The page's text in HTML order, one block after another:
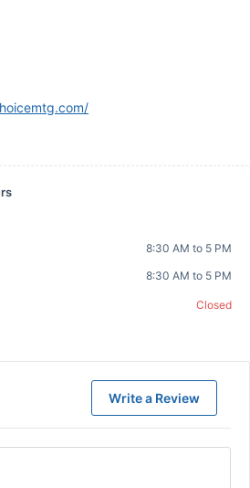
8:30 AM to 5 PM
8:30 AM to 5 PM
Closed
Write a Review